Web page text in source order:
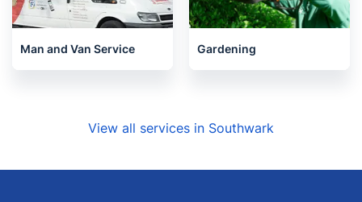
Man and Van Service Gardening
View all services in Southwark